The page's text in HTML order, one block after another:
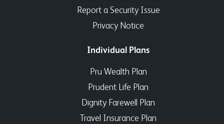
Report a Security Issue
Privacy Notice
Individual Plans
Pru Wealth Plan
Prudent Life Plan
Dignity Farewell Plan
Travel Insurance Plan